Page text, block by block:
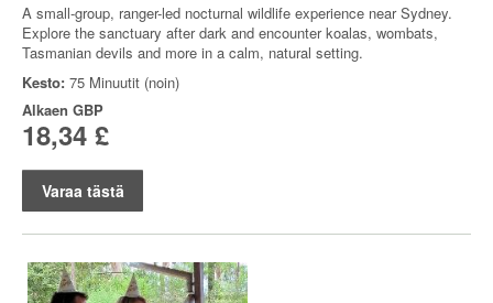
A small-group, ranger-led nocturnal wildlife experience near Sydney.
Explore the sanctuary after dark and encounter koalas, wombats,
Tasmanian devils and more in a calm, natural setting.
Kesto: 75 Minuutit (noin)
Alkaen GBP
18,34 £
Varaa tästä